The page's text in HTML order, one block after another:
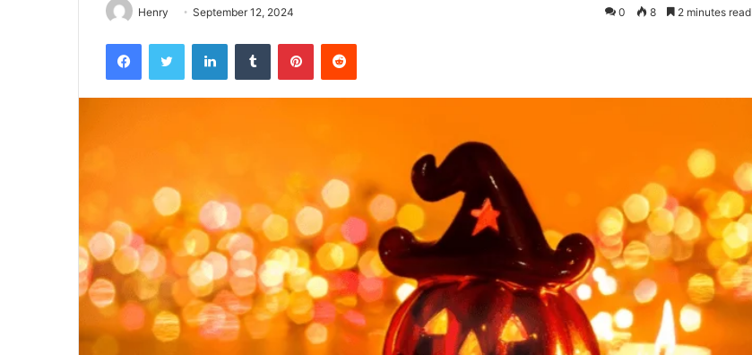
Henry September 12, 2024 0 8 2 minutes read
FacebookTwitter LinkedInTumblr PinterestReddit